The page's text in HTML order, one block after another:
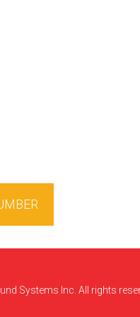
Systems Inc. All rights